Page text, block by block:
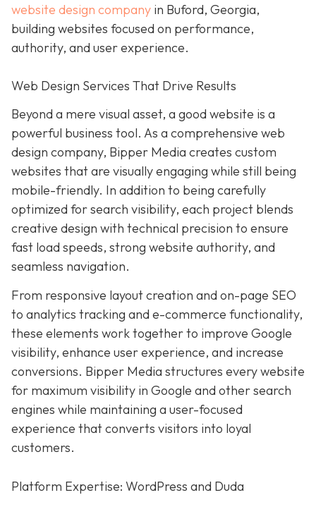
website design company in Buford, Georgia,
building websites focused on performance,
authority, and user experience.
Web Design Services That Drive Results
Beyond a mere visual asset, a good website is a
powerful business tool. As a comprehensive web
design company, Bipper Media creates custom
websites that are visually engaging while still being
mobile-friendly. In addition to being carefully
optimized for search visibility, each project blends
creative design with technical precision to ensure
fast load speeds, strong website authority, and
seamless navigation.
From responsive layout creation and on-page SEO
to analytics tracking and e-commerce functionality,
these elements work together to improve Google
visibility, enhance user experience, and increase
conversions. Bipper Media structures every website
for maximum visibility in Google and other search
engines while maintaining a user-focused
experience that converts visitors into loyal
customers.
Platform Expertise: WordPress and Duda